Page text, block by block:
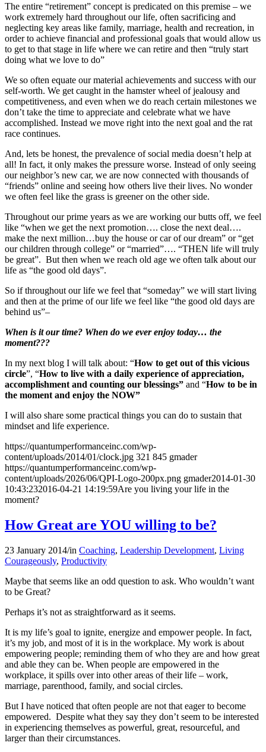
The entire “retirement” concept is predicated on this premise – we
work extremely hard throughout our life, often sacrificing and
neglecting key areas like family, marriage, health and recreation, in
order to achieve financial and professional goals that would allow us
to get to that stage in life where we can retire and then “truly start
doing what we love to do”
We so often equate our material achievements and success with our
self-worth. We get caught in the hamster wheel of jealousy and
competitiveness, and even when we do reach certain milestones we
don’t take the time to appreciate and celebrate what we have
accomplished. Instead we move right into the next goal and the rat
race continues.
And, lets be honest, the prevalence of social media doesn’t help at
all! In fact, it only makes the pressure worse. Instead of only seeing
our neighbor’s new car, we are now connected with thousands of
“friends” online and seeing how others live their lives. No wonder
we often feel like the grass is greener on the other side.
Throughout our prime years as we are working our butts off, we feel
like “when we get the next promotion…. close the next deal….
make the next million…buy the house or car of our dream” or “get
our children through college” or “married”…. “THEN life will truly
be great”. But then when we reach old age we often talk about our
life as “the good old days”.
So if throughout our life we feel that “someday” we will start living
and then at the prime of our life we feel like “the good old days are
behind us”–
When is it our time? When do we ever enjoy today… the
moment???
In my next blog I will talk about: “How to get out of this vicious
circle”, “How to live with a daily experience of appreciation,
accomplishment and counting our blessings” and “How to be in
the moment and enjoy the NOW”
I will also share some practical things you can do to sustain that
mindset and life experience.
https://quantumperformanceinc.com/wp-
content/uploads/2014/01/clock.jpg 321 845 gmader
https://quantumperformanceinc.com/wp-
content/uploads/2026/06/QPI-Logo-200px.png gmader2014-01-30
10:43:232016-04-21 14:19:59Are you living your life in the
moment?
How Great are YOU willing to be?
23 January 2014/in Coaching, Leadership Development, Living
Courageously, Productivity
Maybe that seems like an odd question to ask. Who wouldn’t want
to be Great?
Perhaps it’s not as straightforward as it seems.
It is my life’s goal to ignite, energize and empower people. In fact,
it’s my job, and most of it is in the workplace. My work is about
empowering people; reminding them of who they are and how great
and able they can be. When people are empowered in the
workplace, it spills over into other areas of their life – work,
marriage, parenthood, family, and social circles.
But I have noticed that often people are not that eager to become
empowered. Despite what they say they don’t seem to be interested
in experiencing themselves as powerful, great, resourceful, and
larger than their circumstances.